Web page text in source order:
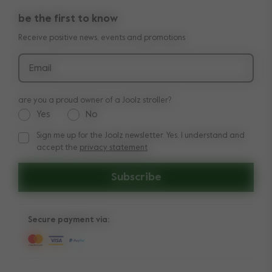
legal information
shop the look
reviews
be the first to know
Receive positive news, events and promotions
Email
Subscribe
are you a proud owner of a Joolz stroller?
Yes No
Sign me up for the Joolz newsletter. Yes, I understand and
Sign me up for the Joolz newsletter. Yes, I understand and
accept the privacy statement
Secure payment via: